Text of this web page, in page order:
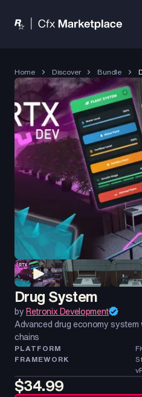
Home Discover Bundle
Drug System
byRetronix Development
Advanced drug economy
chains
PLATFORM
FRAMEWORK
$34.99